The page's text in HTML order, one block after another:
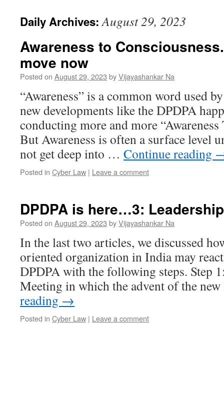
Daily Archives:August 29, 2023
Awareness to
move now
Posted on August 29, 2023 byVijayashankar Na
“Awareness” is a common word used
new developments like the DPDPA
conducting more and more
But Awareness is often a surface level
not get deep into … Continue reading
Posted in Cyber Law | Leave a comment
DPDPA is here…3:
Posted on August 29, 2023 byVijayashankar Na
In the last two articles, we discussed
oriented organization in India may
DPDPA with the following steps. Step
Meeting in which the advent of the
reading →
Posted in Cyber Law | Leave a comment